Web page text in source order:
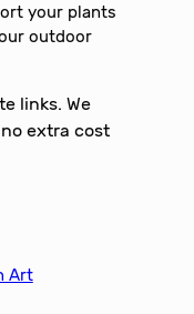
your plants
outdoor
links. We
extra cost
Art